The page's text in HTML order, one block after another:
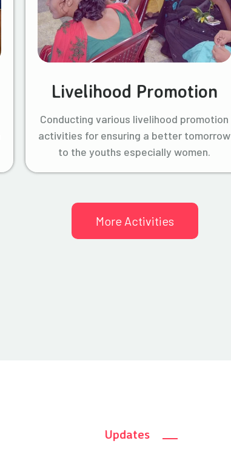
Livelihood Promotion
Conducting various livelihood promotion
activities for ensuring a better tomorrow
to the youths especially women.
More Activities
Updates